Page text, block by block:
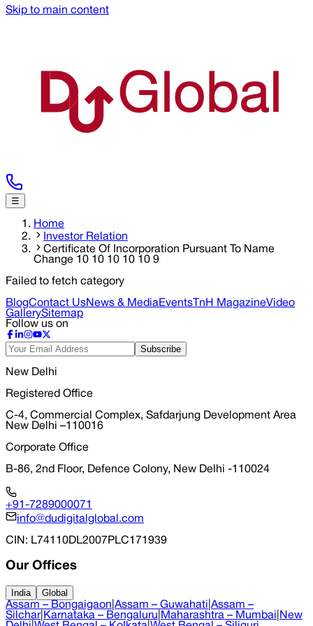
Skip to main content
☰
Home
Investor Relation
Certificate Of Incorporation Pursuant To Name
Change 10 10 10 10 10 9
Failed to fetch category
BlogContact UsNews & MediaEvents TnH MagazineVideo
GallerySitemap
Follow us on
Subscribe
New Delhi
Registered Office
C-4, Commercial Complex, Safdarjung Development Area
New Delhi –110016
Corporate Office
B-86, 2nd Floor, Defence Colony, New Delhi -110024
+91-7289000071
info@dudigitalglobal.com
CIN : L74110DL2007PLC171939
Our Offices
India Global
Assam – Bongaigaon Assam – Guwahati Assam –
Silchar| Karnataka – Bengaluru Maharashtra – Mumbai New